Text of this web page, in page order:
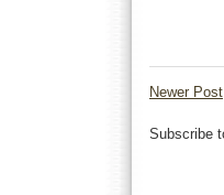
Newer Post
Subscribe